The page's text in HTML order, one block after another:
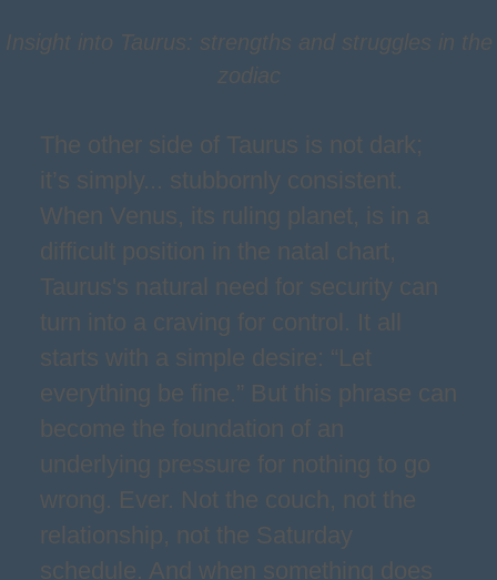
Insight into Taurus: strengths and struggles in the
zodiac
The other side of Taurus is not dark;
it’s simply... stubbornly consistent.
When Venus, its ruling planet, is in a
difficult position in the natal chart,
Taurus's natural need for security can
turn into a craving for control. It all
starts with a simple desire: “Let
everything be fine.” But this phrase can
become the foundation of an
underlying pressure for nothing to go
wrong. Ever. Not the couch, not the
relationship, not the Saturday
schedule. And when something does